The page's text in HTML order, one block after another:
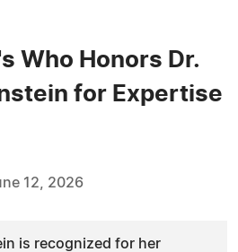
Who Honors Dr.
for Expertise
12, 2026
is recognized for her